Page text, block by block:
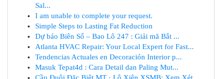
Sal...
I am unable to complete your request.
Simple Steps to Lasting Fat Reduction
Dự báo Biên Số – Bao Lô 247 : Giải mã Bắt ...
Atlanta HVAC Repair: Your Local Expert for Fast...
Tendencias Actuales en Decoración Interior p...
Masuk Tepat4d : Cara Detail dan Paling Mut...